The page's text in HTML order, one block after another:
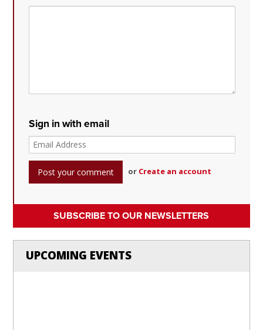
Sign in with email
or Create an account
SUBSCRIBE TO OUR NEWSLETTERS
UPCOMING EVENTS